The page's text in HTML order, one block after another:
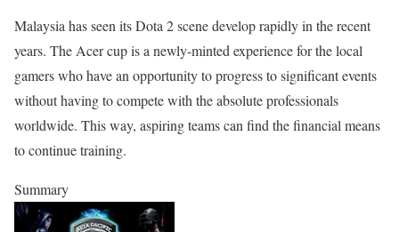
Malaysia has seen its Dota 2 scene develop rapidly in the recent
years. The Acer cup is a newly-minted experience for the local
gamers who have an opportunity to progress to significant events
without having to compete with the absolute professionals
worldwide. This way, aspiring teams can find the financial means
to continue training.
Summary